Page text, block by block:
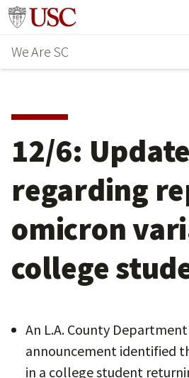
Skip
main
content
Go to usc.edu homepage
We Are SC
12/6: Update
regarding
omicron
college
An L.A. County
announcement identified
in a college student